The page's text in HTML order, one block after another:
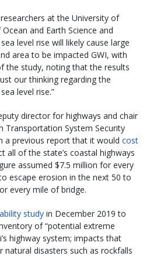
at the University of
and Earth Science and
level rise will likely cause large
area to be impacted GWI, with
the study, noting that the results
our thinking regarding the
level rise.”
director for highways and chair
Transportation System Security
a previous report that it would cost
all of the state’s coastal highways
assumed $7.5 million for every
escape erosion in the next 50 to
every mile of bridge.
study in December 2019 to
of “potential extreme
highway system; impacts that
natural disasters such as rockfalls